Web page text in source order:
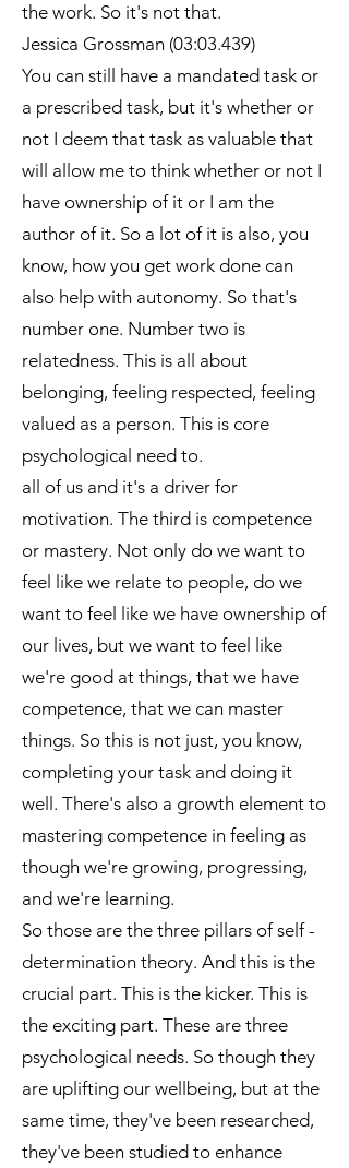
the work. So it's not that.
Jessica Grossman (03:03.439)
You can still have a mandated task or
a prescribed task, but it's whether or
not I deem that task as valuable that
will allow me to think whether or not I
have ownership of it or I am the
author of it. So a lot of it is also, you
know, how you get work done can
also help with autonomy. So that's
number one. Number two is
relatedness. This is all about
belonging, feeling respected, feeling
valued as a person. This is core
psychological need to.
all of us and it's a driver for
motivation. The third is competence
or mastery. Not only do we want to
feel like we relate to people, do we
want to feel like we have ownership of
our lives, but we want to feel like
we're good at things, that we have
competence, that we can master
things. So this is not just, you know,
completing your task and doing it
well. There's also a growth element to
mastering competence in feeling as
though we're growing, progressing,
and we're learning.
So those are the three pillars of self -
determination theory. And this is the
crucial part. This is the kicker. This is
the exciting part. These are three
psychological needs. So though they
are uplifting our wellbeing, but at the
same time, they've been researched,
they've been studied to enhance